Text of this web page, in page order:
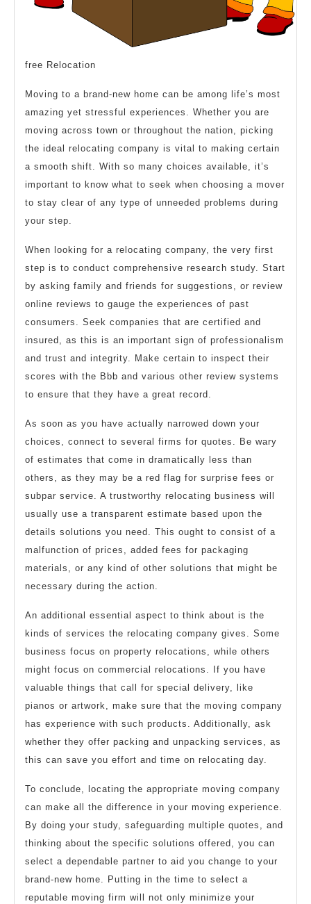
free Relocation
Moving to a brand-new home can be among life’s most
amazing yet stressful experiences. Whether you are
moving across town or throughout the nation, picking
the ideal relocating company is vital to making certain
a smooth shift. With so many choices available, it’s
important to know what to seek when choosing a mover
to stay clear of any type of unneeded problems during
your step.
When looking for a relocating company, the very first
step is to conduct comprehensive research study. Start
by asking family and friends for suggestions, or review
online reviews to gauge the experiences of past
consumers. Seek companies that are certified and
insured, as this is an important sign of professionalism
and trust and integrity. Make certain to inspect their
scores with the Bbb and various other review systems
to ensure that they have a great record.
As soon as you have actually narrowed down your
choices, connect to several firms for quotes. Be wary
of estimates that come in dramatically less than
others, as they may be a red flag for surprise fees or
subpar service. A trustworthy relocating business will
usually use a transparent estimate based upon the
details solutions you need. This ought to consist of a
malfunction of prices, added fees for packaging
materials, or any kind of other solutions that might be
necessary during the action.
An additional essential aspect to think about is the
kinds of services the relocating company gives. Some
business focus on property relocations, while others
might focus on commercial relocations. If you have
valuable things that call for special delivery, like
pianos or artwork, make sure that the moving company
has experience with such products. Additionally, ask
whether they offer packing and unpacking services, as
this can save you effort and time on relocating day.
To conclude, locating the appropriate moving company
can make all the difference in your moving experience.
By doing your study, safeguarding multiple quotes, and
thinking about the specific solutions offered, you can
select a dependable partner to aid you change to your
brand-new home. Putting in the time to select a
reputable moving firm will not only minimize your